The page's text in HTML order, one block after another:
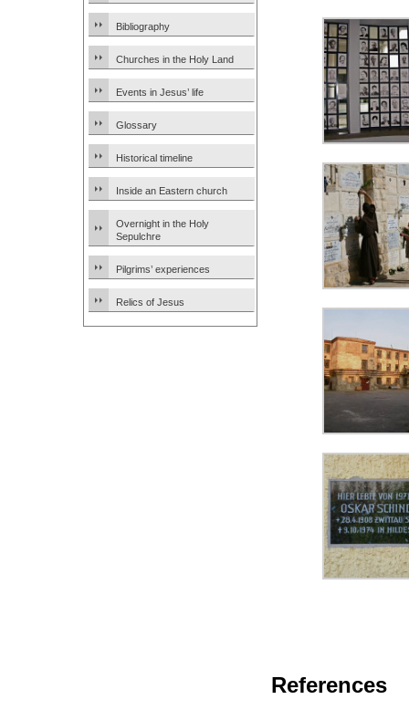
Bibliography
Churches in the Holy Land
Events in Jesus’ life
Glossary
Historical timeline
Inside an Eastern church
Overnight in the Holy
Sepulchre
Pilgrims’ experiences
Relics of Jesus
References